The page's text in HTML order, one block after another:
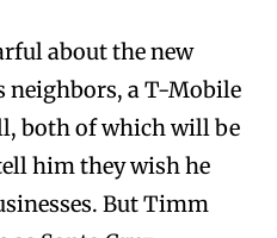
about the new
neighbors, a T-Mobile
both of which will be
him they wish he
But Timm